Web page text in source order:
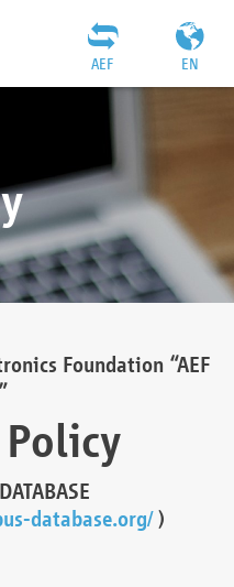
EN
AEF
Foundation “AEF
database.org/)